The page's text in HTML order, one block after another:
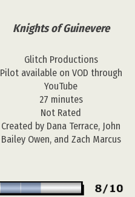
Knights of Guinevere
Glitch Productions
Pilot available on VOD through
YouTube
27 minutes
Not Rated
Created by Dana Terrace, John
Bailey Owen, and Zach Marcus